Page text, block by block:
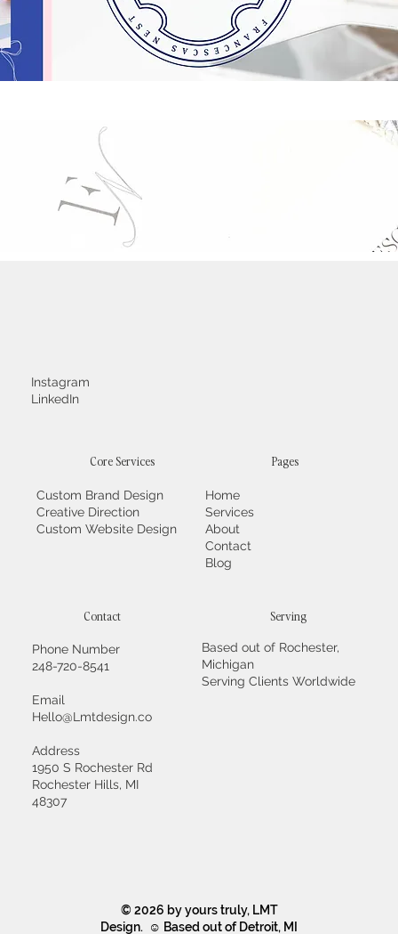
Contact
Phone Number
248-720-8541
Email
Hello@Lmtdesign.co
Address
1950 S Rochester Rd
Rochester Hills, MI
48307
Serving
Based out of Rochester,
Michigan
Serving Clients Worldwide
Instagram
LinkedIn
Pages
Home
Services
About
Contact
Blog
Core Services
Custom Brand Design
Creative Direction
Custom Website Design
© 2026 by yours truly, LMT
Design. ☺ Based out of Detroit, MI